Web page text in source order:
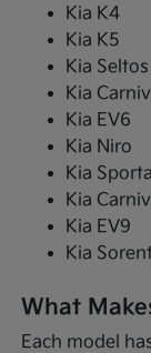
Kia K4
Kia K5
Kia Seltos
Kia
Kia EV6
Kia Niro
Kia
Kia
Kia EV9
Kia
What
Each model